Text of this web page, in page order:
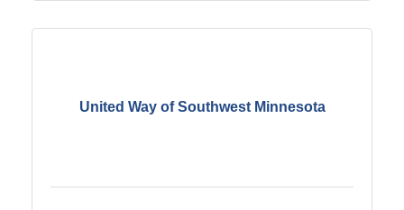
United Way of Southwest Minnesota